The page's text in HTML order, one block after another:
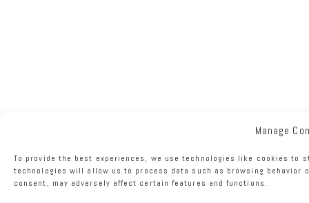
Manage
To provide the best experiences, we use technologies like cookies to
technologies will allow us to process data such as browsing
consent, may adversely affect certain features and functions.